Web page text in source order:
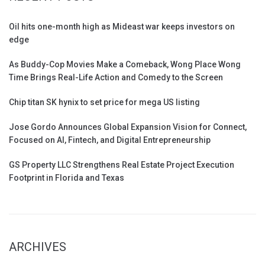
Oil hits one-month high as Mideast war keeps investors on
edge
As Buddy-Cop Movies Make a Comeback, Wong Place Wong
Time Brings Real-Life Action and Comedy to the Screen
Chip titan SK hynix to set price for mega US listing
Jose Gordo Announces Global Expansion Vision for Connect,
Focused on AI, Fintech, and Digital Entrepreneurship
GS Property LLC Strengthens Real Estate Project Execution
Footprint in Florida and Texas
ARCHIVES